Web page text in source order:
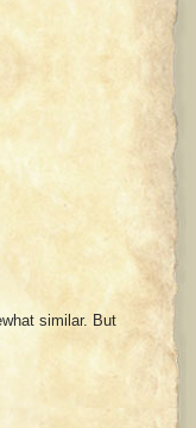
similar. But